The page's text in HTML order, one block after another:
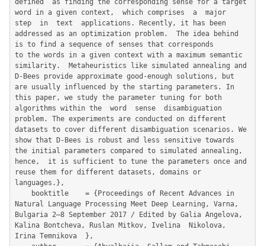
defined  as finding the corresponding sense for a target
word in a given context,  which comprises  a  major
step  in  text  applications. Recently, it has been
addressed as an optimization problem.  The idea behind
is to find a sequence of senses that corresponds
to the words in a given context with a maximum semantic
similarity.  Metaheuristics like simulated annealing and
D-Bees provide approximate good-enough solutions, but
are usually influenced by the starting parameters. In
this paper, we study the parameter tuning for both
algorithms within the  word  sense  disambiguation
problem. The experiments are conducted on different
datasets to cover different disambiguation scenarios. We
show that D-Bees is robust and less sensitive towards
the initial parameters compared to simulated annealing,
hence,  it is sufficient to tune the parameters once and
reuse them for different datasets, domains or
languages.},
Natural Language Processing Meet Deep Learning, Varna,
Bulgaria 2–8 September 2017 / Edited by Galia Angelova,
Kalina Bontcheva, Ruslan Mitkov, Ivelina  Nikolova,
Irina Temnikova  },